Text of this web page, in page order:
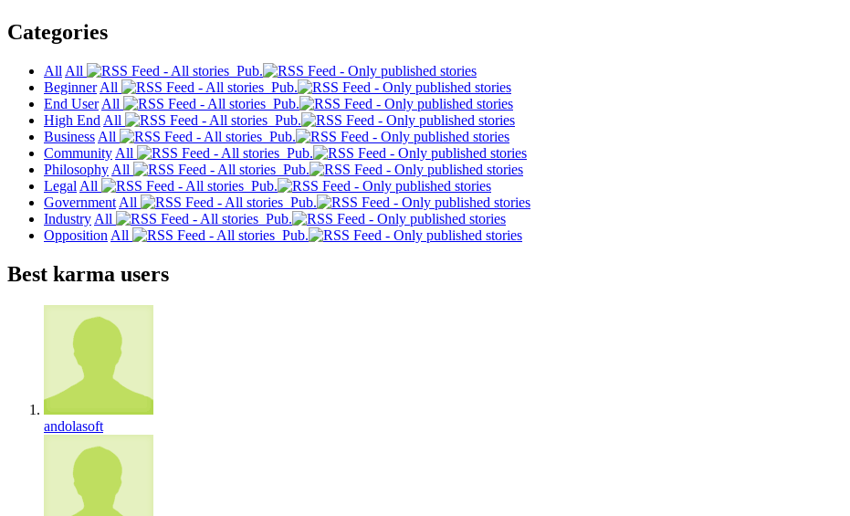
Categories
All All
Pub.
Beginner All
Pub.
End User All
Pub.
High End All
Pub.
Business All
Pub.
Community All
Pub.
Philosophy All
Pub.
Legal All
Pub.
Government All
Pub.
Industry All
Pub.
Opposition All Pub.
Best karma users
andolasoft